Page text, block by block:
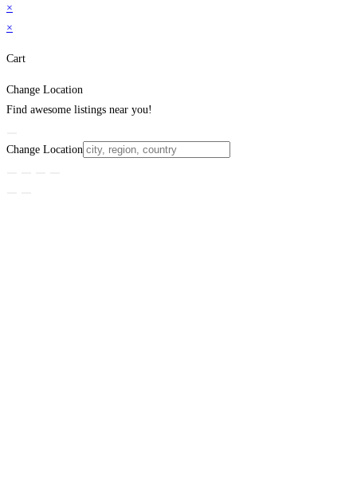
×
×
Cart
Change Location
Find awesome listings near you!
Change Location